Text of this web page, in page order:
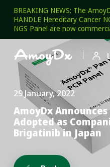
BREAKING NEWS: The
HANDLE Hereditary Cancer
NGS Panel are now
 
29 January, 2022
AmoyDx Announces
Adopted as
Brigatinib in Japan